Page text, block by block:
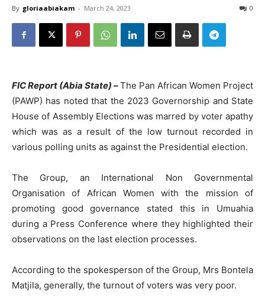
By gloriaabiakam - March 24, 2023 0
FIC Report (Abia State) –The Pan African Women Project
(PAWP) has noted that the 2023 Governorship and State
House of Assembly Elections was marred by voter apathy
which was as a result of the low turnout recorded in
various polling units as against the Presidential election.
The Group, an International Non Governmental
Organisation of African Women with the mission of
promoting good governance stated this in Umuahia
during a Press Conference where they highlighted their
observations on the last election processes.
According to the spokesperson of the Group, Mrs Bontela
Matjila, generally, the turnout of voters was very poor.